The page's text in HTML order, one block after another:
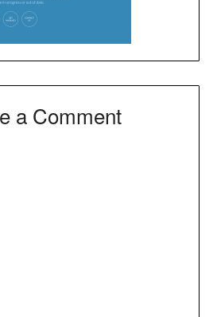
a Comment